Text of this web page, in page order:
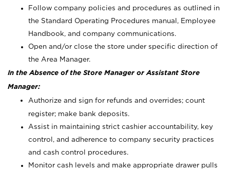
Follow company policies and procedures as outlined in
the Standard Operating Procedures manual, Employee
Handbook, and company communications.
Open and/or close the store under specific direction of
the Area Manager.
In the Absence of the Store Manager or Assistant Store
Manager:
Authorize and sign for refunds and overrides; count
register; make bank deposits.
Assist in maintaining strict cashier accountability, key
control, and adherence to company security practices
and cash control procedures.
Monitor cash levels and make appropriate drawer pulls